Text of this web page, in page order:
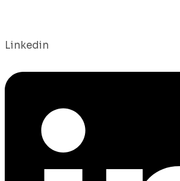
Linkedin